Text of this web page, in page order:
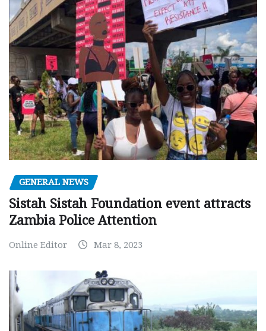
GENERAL NEWS
Sistah Sistah Foundation event attracts
Zambia Police Attention
Online Editor Mar 8, 2023